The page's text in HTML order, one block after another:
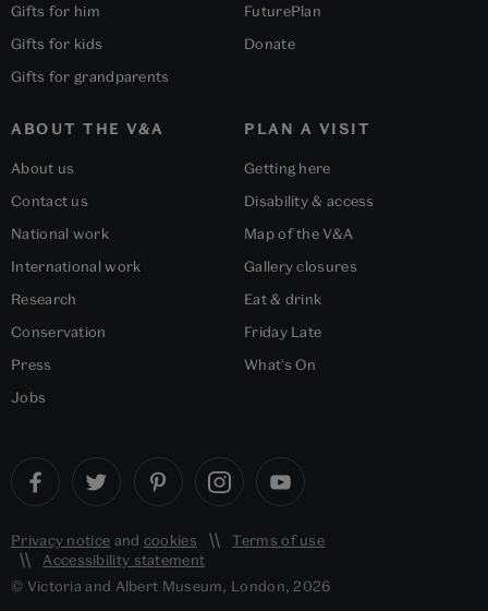
Gifts for him
Gifts for kids
Gifts for grandparents
ABOUT THE V&A
About us
Contact us
National work
International work
Research
Conservation
Press
Jobs
PLAN A VISIT
Getting here
Disability & access
Map of the V&A
Gallery closures
Eat & drink
Friday Late
What's On
FuturePlan
Donate
Privacy notice and cookies
Terms of use
Accessibility statement
© Victoria and Albert Museum, London, 2026